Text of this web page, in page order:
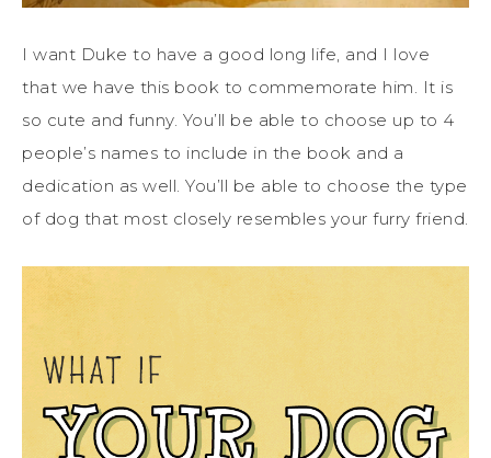
I want Duke to have a good long life, and I love
that we have this book to commemorate him. It is
so cute and funny. You’ll be able to choose up to 4
people’s names to include in the book and a
dedication as well. You’ll be able to choose the type
of dog that most closely resembles your furry friend.